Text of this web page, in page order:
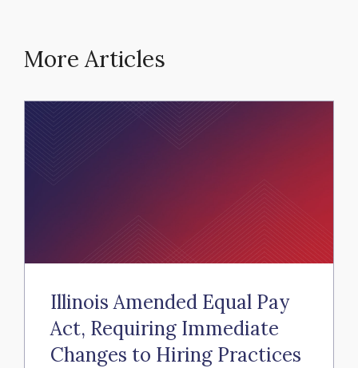
More Articles
Illinois Amended Equal Pay
Act, Requiring Immediate
Changes to Hiring Practices